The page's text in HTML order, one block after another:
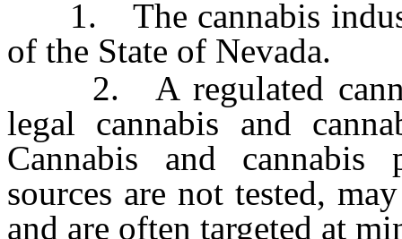
1. The cannabis
of the State of Nevada.
2. A regulated
legal cannabis and
Cannabis and
sources are not tested,
and are often targeted at